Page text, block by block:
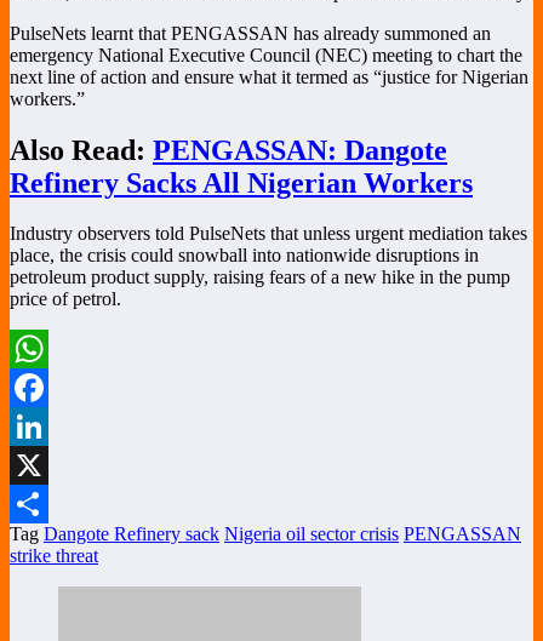
PulseNets learnt that PENGASSAN has already summoned an
emergency National Executive Council (NEC) meeting to chart the
next line of action and ensure what it termed as “justice for Nigerian
workers.”
Also Read: PENGASSAN: Dangote
Refinery Sacks All Nigerian Workers
Industry observers told PulseNets that unless urgent mediation takes
place, the crisis could snowball into nationwide disruptions in
petroleum product supply, raising fears of a new hike in the pump
price of petrol.
WhatsApp
Facebook
LinkedIn
X
Share
Tag Dangote Refinery sack Nigeria oil sector crisis PENGASSAN
strike threat